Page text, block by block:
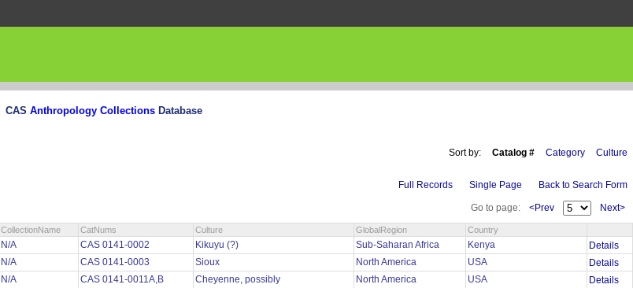
CAS Anthropology Collections Database
Sort by: Catalog # Category Culture
Full Records Single Page Back to Search Form
Go to page: <Prev Next>
CollectionName CatNums Culture GlobalRegion Country
N/A CAS 0141-0002 Kikuyu (?) Sub-Saharan Africa Kenya
Details
N/A CAS 0141-0003 Sioux North America USA
Details
N/A CAS 0141-0011A,B Cheyenne, possibly North America USA
Details